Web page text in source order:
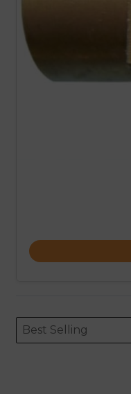
ORDERING
Sort content
Best Selling
Sort content